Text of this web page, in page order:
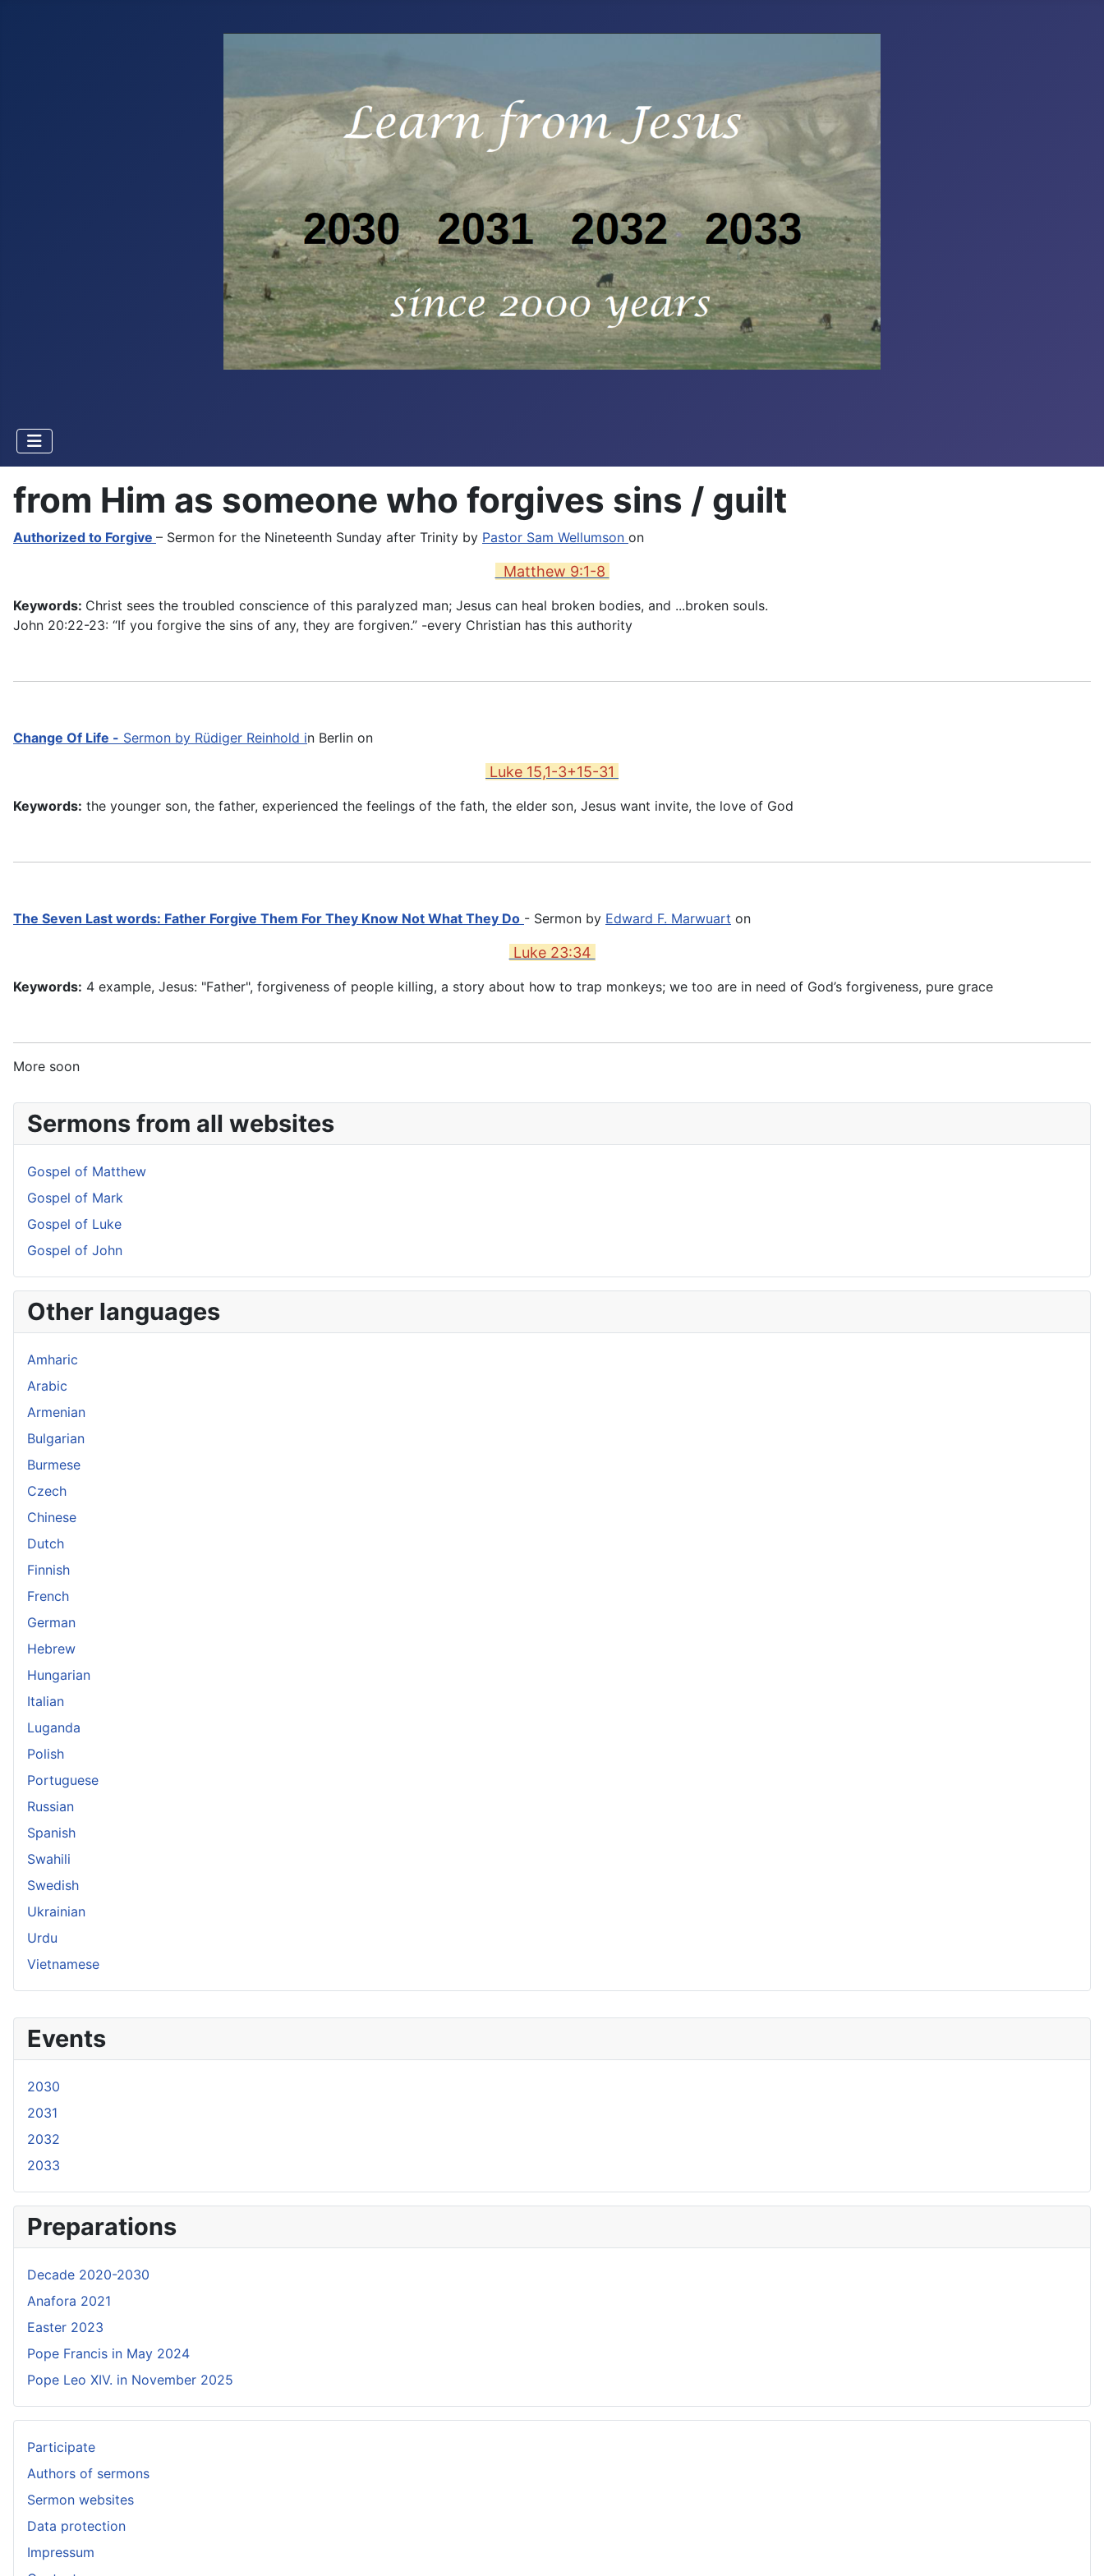
Events
2030
2031
2032
2033
Preparations
Decade 2020-2030
Anafora 2021
Easter 2023
Pope Francis in May 2024
Pope Leo XIV. in November 2025
Participate
Authors of sermons
Sermon websites
Data protection
Impressum
from Him as someone who forgives sins / guilt
Authorized to Forgive – Sermon for the Nineteenth Sunday after Trinity by Pastor Sam Wellumson on
Matthew 9:1-8
Keywords: Christ sees the troubled conscience of this paralyzed man; Jesus can heal broken bodies, and ...broken souls.
John 20:22-23: “If you forgive the sins of any, they are forgiven.” -every Christian has this authority
Change Of Life - Sermon by Rüdiger Reinhold in Berlin on
Luke 15,1-3+15-31
Keywords: the younger son, the father, experienced the feelings of the fath, the elder son, Jesus want invite, the love of God
The Seven Last words: Father Forgive Them For They Know Not What They Do - Sermon by Edward F. Marwuart on
Luke 23:34
Keywords: 4 example, Jesus: "Father", forgiveness of people killing, a story about how to trap monkeys; we too are in need of God’s forgiveness, pure grace
More soon
Sermons from all websites
Gospel of Matthew
Gospel of Mark
Gospel of Luke
Gospel of John
Other languages
Amharic
Arabic
Armenian
Bulgarian
Burmese
Czech
Chinese
Dutch
Finnish
French
German
Hebrew
Hungarian
Italian
Luganda
Polish
Portuguese
Russian
Spanish
Swahili
Swedish
Ukrainian
Urdu
Vietnamese